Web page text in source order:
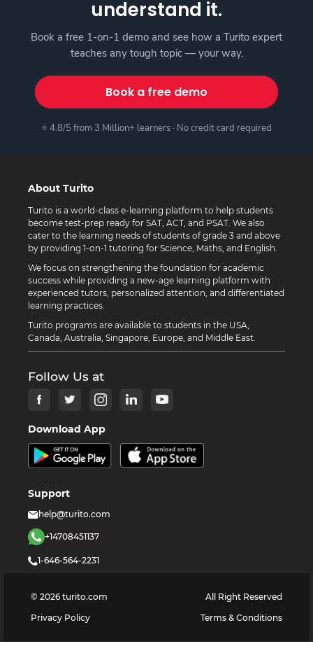
understand it.
Book a free 1-on-1 demo and see how a Turito expert
teaches any tough topic — your way.
Book a free demo
⭐ 4.8/5 from 3 Million+ learners · No credit card required
About Turito
Turito is a world-class e-learning platform to help students
become test-prep ready for SAT, ACT, and PSAT. We also
cater to the learning needs of students of grade 3 and above
by providing 1-on-1 tutoring for Science, Maths, and English.
We focus on strengthening the foundation for academic
success while providing a new-age learning platform with
experienced tutors, personalized attention, and differentiated
learning practices.
Turito programs are available to students in the USA,
Canada, Australia, Singapore, Europe, and Middle East.
Follow Us at
Download App
Support
help@turito.com
+14708451137
1-646-564-2231
© 2026 turito.com
All Right Reserved
Privacy Policy
Terms & Conditions